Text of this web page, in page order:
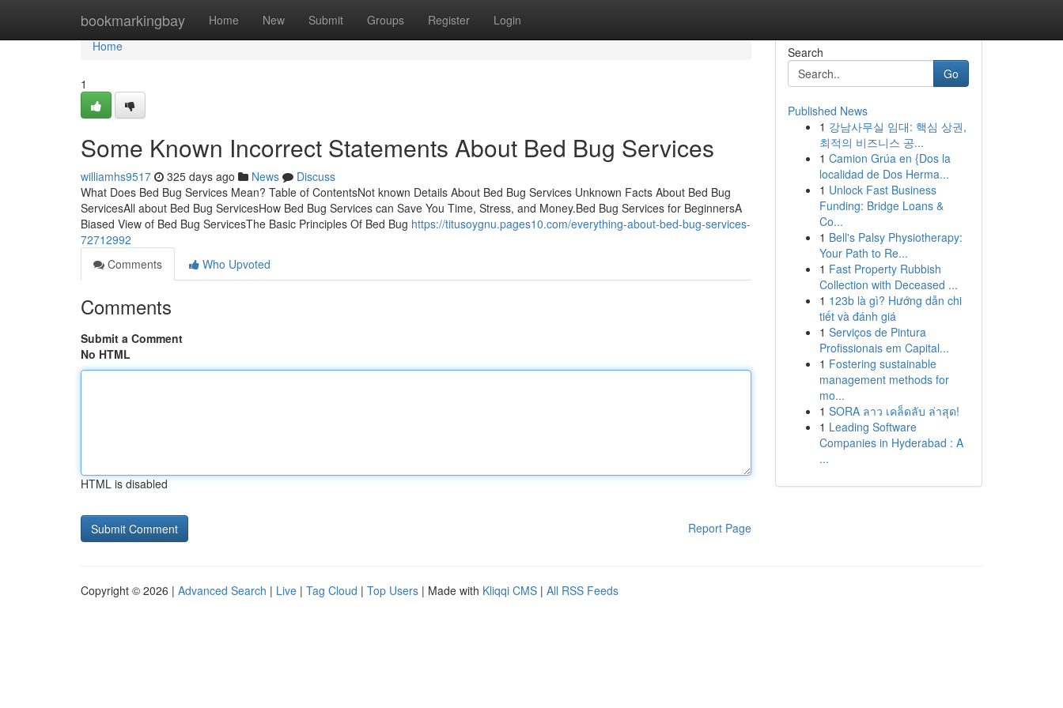
bookmarkingbay Home New Submit Groups Register Login
Home
Home
1
Some Known Incorrect Statements About Bed Bug Services
williamhs9517 325 days ago News
Discuss
What Does Bed Bug Services Mean? Table of ContentsNot known Details About Bed Bug Services Unknown Facts About Bed Bug
ServicesAll about Bed Bug ServicesHow Bed Bug Services can Save You Time, Stress, and Money.Bed Bug Services for BeginnersA
Biased View of Bed Bug ServicesThe Basic Principles Of Bed Bug https://titusoygnu.pages10.com/everything-about-bed-bug-services-
72712992
Comments
Who Upvoted
Comments
Submit a Comment
No HTML
HTML is disabled
Report Page
Search
Go
Published News
1 강남사무실 임대: 핵심 상권,
최적의 비즈니스 공...
1 Camion Grúa en {Dos la
localidad de Dos Herma...
1 Unlock Fast Business
Funding: Bridge Loans &
Co...
1 Bell's Palsy Physiotherapy:
Your Path to Re...
1 Fast Property Rubbish
Collection with Deceased ...
1 123b là gì? Hướng dẫn chi
tiết và đánh giá
1 Serviços de Pintura
Profissionais em Capital...
1 Fostering sustainable
management methods for
mo...
1 SORA ลาว เคล็ดลับ ล่าสุด!
1 Leading Software
Companies in Hyderabad : A
...
Copyright © 2026 | Advanced Search | Live | Tag Cloud | Top Users | Made with Kliqqi CMS | All RSS Feeds